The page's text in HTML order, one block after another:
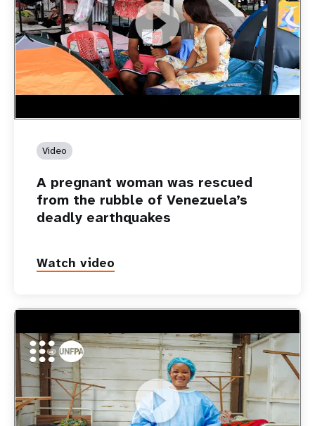
https://youtu.be/Nh7NQxd-610
A pregnant woman was rescued from the rubble of
Venezuela’s deadly earthquakes
Video
A pregnant woman was rescued
from the rubble of Venezuela’s
deadly earthquakes
Watch video
https://youtu.be/Sc8WaIWWIBk
How can women give birth safely in the middle of an Ebola
outbreak?